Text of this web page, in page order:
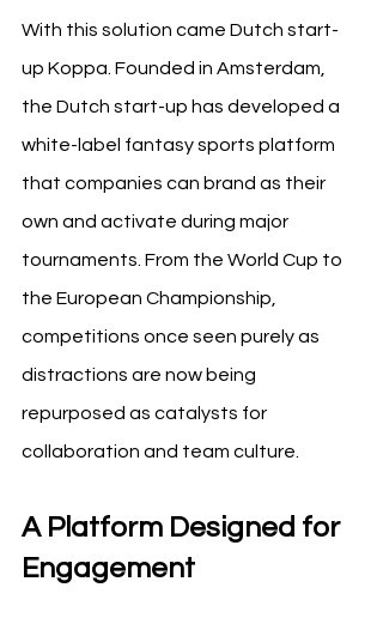
With this solution came Dutch start-
up Koppa. Founded in Amsterdam,
the Dutch start-up has developed a
white-label fantasy sports platform
that companies can brand as their
own and activate during major
tournaments. From the World Cup to
the European Championship,
competitions once seen purely as
distractions are now being
repurposed as catalysts for
collaboration and team culture.
A Platform Designed for
Engagement